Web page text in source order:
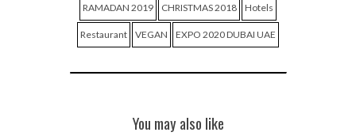
RAMADAN 2019 CHRISTMAS 2018 Hotels
Restaurant VEGAN EXPO 2020 DUBAI UAE
You may also like